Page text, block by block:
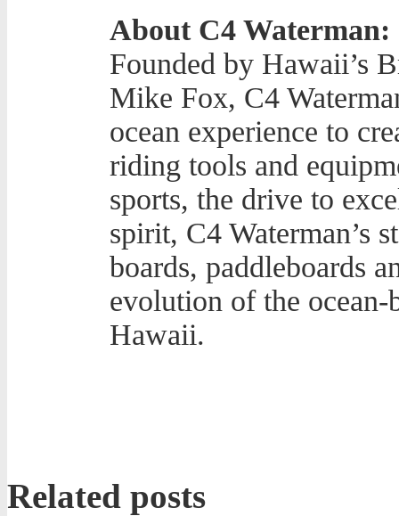
About C4 Waterman:
Founded by Hawaii’s
Mike Fox, C4
ocean experience to
riding tools and
sports, the drive to
spirit, C4 Waterman’s
boards, paddleboards
evolution of the
Hawaii.
Related posts